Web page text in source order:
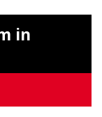
in